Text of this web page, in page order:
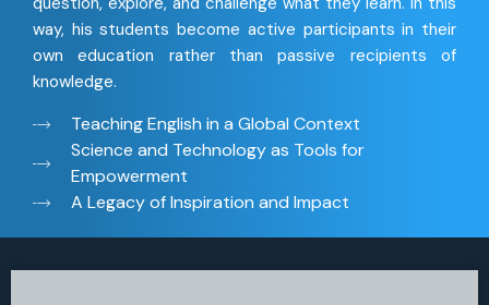
way, his students become active participants in their
own education rather than passive recipients of
knowledge.
Teaching English in a Global Context
Science and Technology as Tools for
Empowerment
A Legacy of Inspiration and Impact